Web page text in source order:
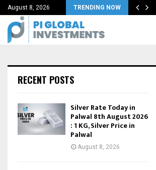
August 8, 2026 TRENDING NOW
Sales in…
RECENT POSTS
Silver Rate Today in
Palwal 8th August 2026
: 1 KG, Silver Price in
Palwal
August 8, 2026